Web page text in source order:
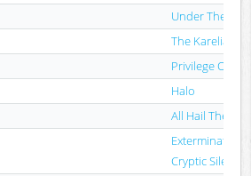
Under The
The Karelian
Privilege Of Evil
Halo
All Hail The Cult
Extermination,
Cryptic Silence